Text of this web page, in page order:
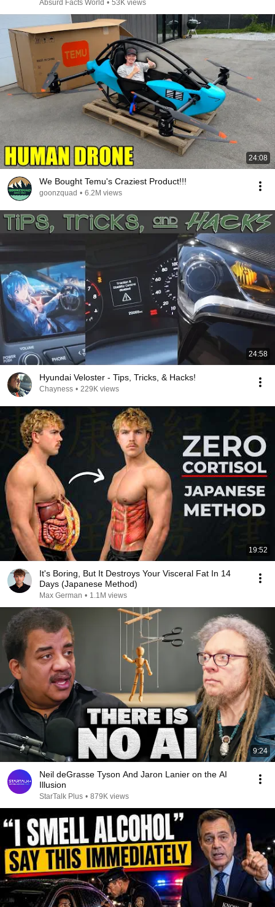
Absurd Facts World • 53K views
24:08
We Bought Temu's Craziest Product!!!
goonzquad • 6.2M views
24:58
Hyundai Veloster - Tips, Tricks, & Hacks!
Chayness • 229K views
19:52
It's Boring, But It Destroys Your Visceral Fat In 14
Days (Japanese Method)
Max German • 1.1M views
9:24
Neil deGrasse Tyson And Jaron Lanier on the AI
Illusion
StarTalk Plus • 879K views